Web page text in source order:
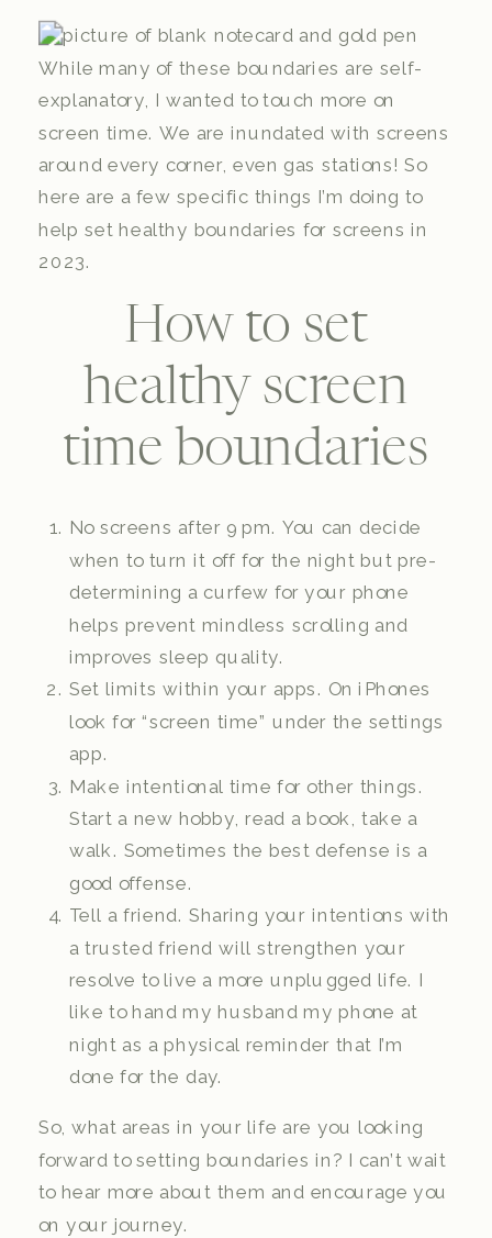
While many of these boundaries are self-
explanatory, I wanted to touch more on
screen time. We are inundated with screens
around every corner, even gas stations! So
here are a few specific things I’m doing to
help set healthy boundaries for screens in
2023.
How to set
healthy screen
time boundaries
No screens after 9 pm. You can decide
when to turn it off for the night but pre-
determining a curfew for your phone
helps prevent mindless scrolling and
improves sleep quality.
Set limits within your apps. On iPhones
look for “screen time” under the settings
app.
Make intentional time for other things.
Start a new hobby, read a book, take a
walk. Sometimes the best defense is a
good offense.
Tell a friend. Sharing your intentions with
a trusted friend will strengthen your
resolve to live a more unplugged life. I
like to hand my husband my phone at
night as a physical reminder that I’m
done for the day.
So, what areas in your life are you looking
forward to setting boundaries in? I can’t wait
to hear more about them and encourage you
on your journey.